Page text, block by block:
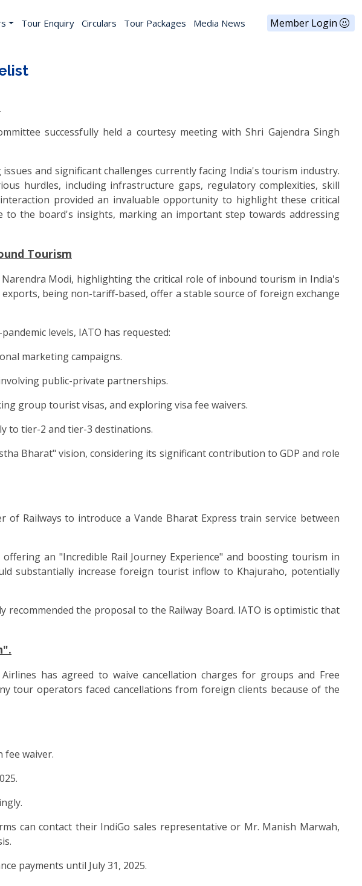
Tour Enquiry Circulars Tour Packages Media News Member Login
successfully held a courtesy meeting with Shri Gajendra Singh
and significant challenges currently facing India's tourism industry.
hurdles, including infrastructure gaps, regulatory complexities, skill
provided an invaluable opportunity to highlight these critical
the board's insights, marking an important step towards addressing
Tourism
Modi, highlighting the critical role of inbound tourism in India's
being non-tariff-based, offer a stable source of foreign exchange
levels, IATO has requested:
marketing campaigns.
public-private partnerships.
group tourist visas, and exploring visa fee waivers.
tier-2 and tier-3 destinations.
Bharat" vision, considering its significant contribution to GDP and role
Railways to introduce a Vande Bharat Express train service between
an "Incredible Rail Journey Experience" and boosting tourism in
substantially increase foreign tourist inflow to Khajuraho, potentially
the proposal to the Railway Board. IATO is optimistic that
has agreed to waive cancellation charges for groups and Free
tour operators faced cancellations from foreign clients because of the
fee waiver.
can contact their IndiGo sales representative or Mr. Manish Marwah,
payments until July 31, 2025.